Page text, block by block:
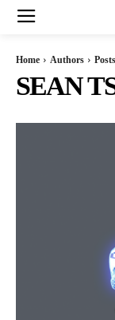
Home Authors
SEAN